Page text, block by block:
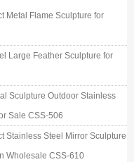
Metal Flame Sculpture for
Large Feather Sculpture for
Sculpture Outdoor Stainless
Sale CSS-506
Stainless Steel Mirror Sculpture
Wholesale CSS-610